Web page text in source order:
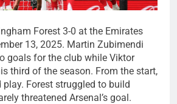
Forest 3-0 at the Emirates
13, 2025. Martin Zubimendi
goals for the club while Viktor
third of the season. From the start,
Forest struggled to build
threatened Arsenal’s goal.